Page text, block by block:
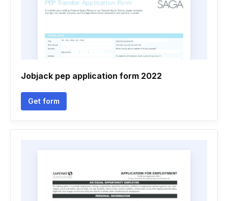
Jobjack pep application form 2022
Get form